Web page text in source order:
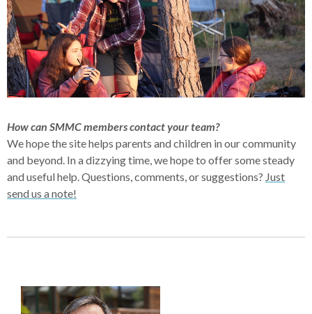
How can SMMC members contact your team?
We hope the site helps parents and children in our community
and beyond. In a dizzying time, we hope to offer some steady
and useful help. Questions, comments, or suggestions? Just
send us a note!